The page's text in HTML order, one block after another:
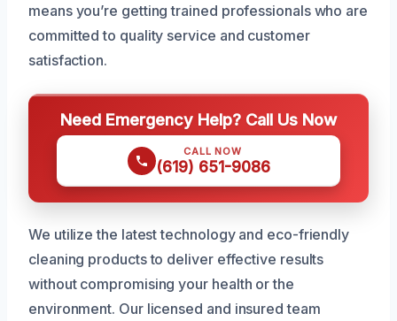
means you’re getting trained professionals who are
committed to quality service and customer
satisfaction.
Need Emergency Help? Call Us Now
CALL NOW
(619) 651-9086
We utilize the latest technology and eco-friendly
cleaning products to deliver effective results
without compromising your health or the
environment. Our licensed and insured team